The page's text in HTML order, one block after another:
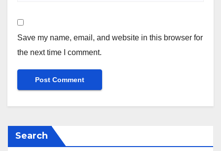
Save my name, email, and website in this browser for
the next time I comment.
Search